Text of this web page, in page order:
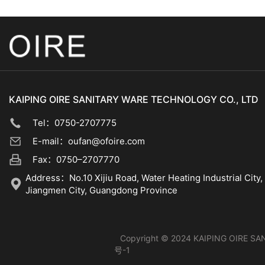
KAIPING OIRE SANITARY WARE TECHNOLOGY CO., LTD
Tel：0750-2707775
E-mail：oufan@ofoire.com
Fax：0750–2707770
Address：No.10 Xijiu Road, Water Heating Industrial
Jiangmen City, Guangdong Province
Copyright © 2024 KAIPING OIRE
号-1